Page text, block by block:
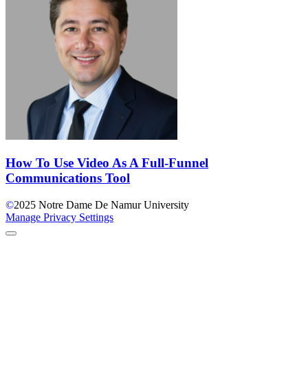
How To Use Video As A Full-Funnel
Communications Tool
©2025 Notre Dame De Namur University
Manage Privacy Settings
Back to Top